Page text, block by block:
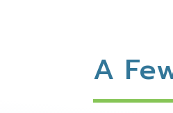
A